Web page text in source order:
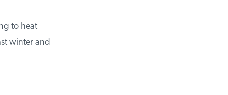
to heat
winter and